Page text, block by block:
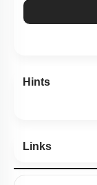
Hints
Links